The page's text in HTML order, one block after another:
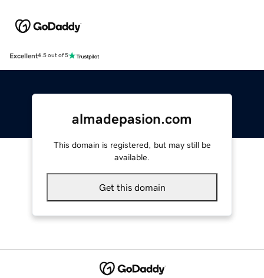
Excellent4.5 out of 5
almadepasion.com
This domain is registered, but may still be
available.
Get this domain